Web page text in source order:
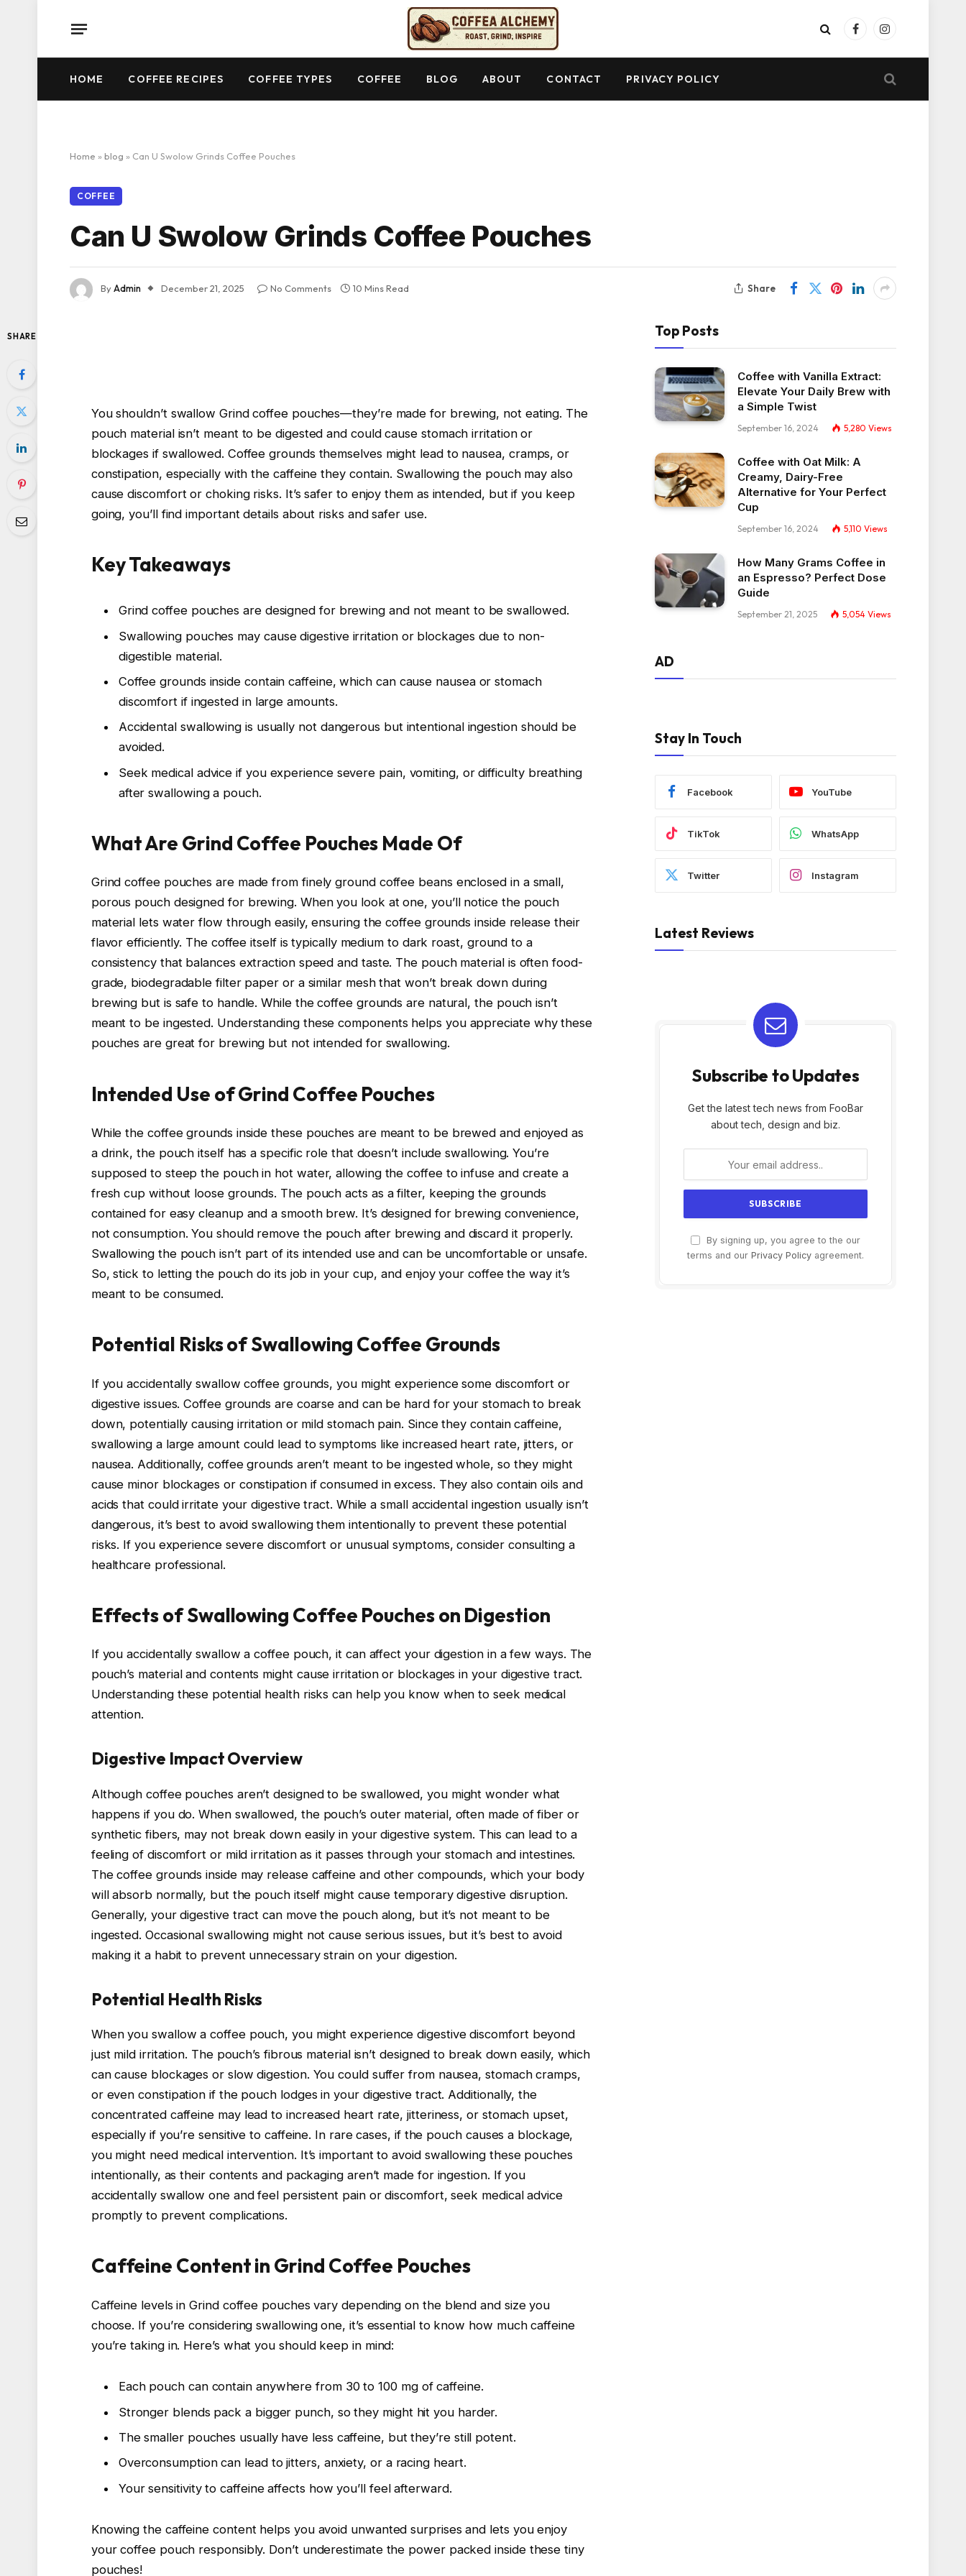
FacebookInstagram
HOME COFFEE RECIPES COFFEE TYPES COFFEE BLOG ABOUT CONTACT PRIVACY POLICY
Home » blog » Can U Swolow Grinds Coffee Pouches
COFFEE
Can U Swolow Grinds Coffee Pouches
ByAdmin December 21, 2025 No Comments 10 Mins Read Share
SHARE
You shouldn’t swallow Grind coffee pouches—they’re made for brewing, not eating. The
pouch material isn’t meant to be digested and could cause stomach irritation or
blockages if swallowed. Coffee grounds themselves might lead to nausea, cramps, or
constipation, especially with the caffeine they contain. Swallowing the pouch may also
cause discomfort or choking risks. It’s safer to enjoy them as intended, but if you keep
going, you’ll find important details about risks and safer use.
Key Takeaways
Grind coffee pouches are designed for brewing and not meant to be swallowed.
Swallowing pouches may cause digestive irritation or blockages due to non-
digestible material.
Coffee grounds inside contain caffeine, which can cause nausea or stomach
discomfort if ingested in large amounts.
Accidental swallowing is usually not dangerous but intentional ingestion should be
avoided.
Seek medical advice if you experience severe pain, vomiting, or difficulty breathing
after swallowing a pouch.
What Are Grind Coffee Pouches Made Of
Grind coffee pouches are made from finely ground coffee beans enclosed in a small,
porous pouch designed for brewing. When you look at one, you’ll notice the pouch
material lets water flow through easily, ensuring the coffee grounds inside release their
flavor efficiently. The coffee itself is typically medium to dark roast, ground to a
consistency that balances extraction speed and taste. The pouch material is often food-
grade, biodegradable filter paper or a similar mesh that won’t break down during
brewing but is safe to handle. While the coffee grounds are natural, the pouch isn’t
meant to be ingested. Understanding these components helps you appreciate why these
pouches are great for brewing but not intended for swallowing.
Intended Use of Grind Coffee Pouches
While the coffee grounds inside these pouches are meant to be brewed and enjoyed as
a drink, the pouch itself has a specific role that doesn’t include swallowing. You’re
supposed to steep the pouch in hot water, allowing the coffee to infuse and create a
fresh cup without loose grounds. The pouch acts as a filter, keeping the grounds
contained for easy cleanup and a smooth brew. It’s designed for brewing convenience,
not consumption. You should remove the pouch after brewing and discard it properly.
Swallowing the pouch isn’t part of its intended use and can be uncomfortable or unsafe.
So, stick to letting the pouch do its job in your cup, and enjoy your coffee the way it’s
meant to be consumed.
Potential Risks of Swallowing Coffee Grounds
If you accidentally swallow coffee grounds, you might experience some discomfort or
digestive issues. Coffee grounds are coarse and can be hard for your stomach to break
down, potentially causing irritation or mild stomach pain. Since they contain caffeine,
swallowing a large amount could lead to symptoms like increased heart rate, jitters, or
nausea. Additionally, coffee grounds aren’t meant to be ingested whole, so they might
cause minor blockages or constipation if consumed in excess. They also contain oils and
acids that could irritate your digestive tract. While a small accidental ingestion usually isn’t
dangerous, it’s best to avoid swallowing them intentionally to prevent these potential
risks. If you experience severe discomfort or unusual symptoms, consider consulting a
healthcare professional.
Effects of Swallowing Coffee Pouches on Digestion
If you accidentally swallow a coffee pouch, it can affect your digestion in a few ways. The
pouch’s material and contents might cause irritation or blockages in your digestive tract.
Understanding these potential health risks can help you know when to seek medical
attention.
Digestive Impact Overview
Although coffee pouches aren’t designed to be swallowed, you might wonder what
happens if you do. When swallowed, the pouch’s outer material, often made of fiber or
synthetic fibers, may not break down easily in your digestive system. This can lead to a
feeling of discomfort or mild irritation as it passes through your stomach and intestines.
The coffee grounds inside may release caffeine and other compounds, which your body
will absorb normally, but the pouch itself might cause temporary digestive disruption.
Generally, your digestive tract can move the pouch along, but it’s not meant to be
ingested. Occasional swallowing might not cause serious issues, but it’s best to avoid
making it a habit to prevent unnecessary strain on your digestion.
Potential Health Risks
When you swallow a coffee pouch, you might experience digestive discomfort beyond
just mild irritation. The pouch’s fibrous material isn’t designed to break down easily, which
can cause blockages or slow digestion. You could suffer from nausea, stomach cramps,
or even constipation if the pouch lodges in your digestive tract. Additionally, the
concentrated caffeine may lead to increased heart rate, jitteriness, or stomach upset,
especially if you’re sensitive to caffeine. In rare cases, if the pouch causes a blockage,
you might need medical intervention. It’s important to avoid swallowing these pouches
intentionally, as their contents and packaging aren’t made for ingestion. If you
accidentally swallow one and feel persistent pain or discomfort, seek medical advice
promptly to prevent complications.
Caffeine Content in Grind Coffee Pouches
Caffeine levels in Grind coffee pouches vary depending on the blend and size you
choose. If you’re considering swallowing one, it’s essential to know how much caffeine
you’re taking in. Here’s what you should keep in mind:
Each pouch can contain anywhere from 30 to 100 mg of caffeine.
Stronger blends pack a bigger punch, so they might hit you harder.
The smaller pouches usually have less caffeine, but they’re still potent.
Overconsumption can lead to jitters, anxiety, or a racing heart.
Your sensitivity to caffeine affects how you’ll feel afterward.
Knowing the caffeine content helps you avoid unwanted surprises and lets you enjoy
your coffee pouch responsibly. Don’t underestimate the power packed inside these tiny
pouches!
Top Posts
Coffee with Vanilla Extract:
Elevate Your Daily Brew with
a Simple Twist
September 16, 2024 5,280 Views
Coffee with Oat Milk: A
Creamy, Dairy-Free
Alternative for Your Perfect
Cup
September 16, 2024 5,110 Views
How Many Grams Coffee in
an Espresso? Perfect Dose
Guide
September 21, 2025 5,054 Views
AD
Stay In Touch
Facebook YouTube
TikTok WhatsApp
Twitter Instagram
Latest Reviews
Subscribe to Updates
Get the latest tech news from FooBar
about tech, design and biz.
By signing up, you agree to the our
terms and our Privacy Policy agreement.